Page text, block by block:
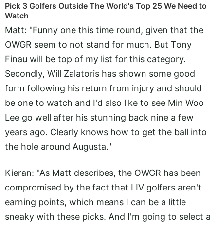
Pick 3 Golfers Outside The World's Top 25 We Need to
Watch
Matt: "Funny one this time round, given that the
OWGR seem to not stand for much. But Tony
Finau will be top of my list for this category.
Secondly, Will Zalatoris has shown some good
form following his return from injury and should
be one to watch and I'd also like to see Min Woo
Lee go well after his stunning back nine a few
years ago. Clearly knows how to get the ball into
the hole around Augusta."
Kieran: "As Matt describes, the OWGR has been
compromised by the fact that LIV golfers aren't
earning points, which means I can be a little
sneaky with these picks. And I'm going to select a